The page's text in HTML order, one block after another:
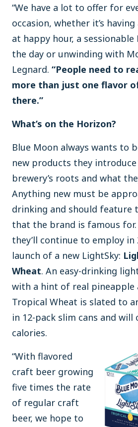
“We have a lot to offer for
occasion, whether it’s
at happy hour, a
the day or unwinding with
Legnard. “People need to
more than just one flavor
there.”
What’s on the Horizon?
Blue Moon always wants to
new products they
brewery’s roots and what
Anything new must be
drinking and should feature
that the brand is famous for.
they’ll continue to employ in
launch of a new LightSky:
Wheat. An easy-drinking
with a hint of real pineapple
Tropical Wheat is slated to
in 12-pack slim cans and will
calories.
“With flavored
craft beer growing
five times the rate
of regular craft
beer, we hope to